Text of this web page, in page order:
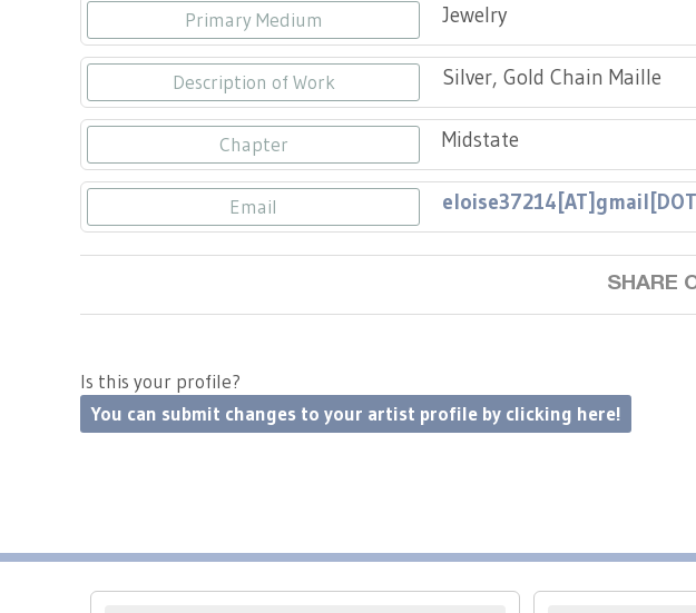
Primary Medium Jewelry
Description of Work Silver, Gold Chain Maille
Chapter Midstate
Email
SHARE
Is this your profile?
You can submit changes to your artist profile by clicking here!